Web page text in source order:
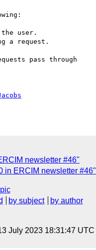
pass through
newsletter #46"
in ERCIM newsletter #46"
by subject
by author
July 2023 18:31:47 UTC